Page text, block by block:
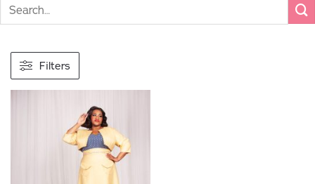
Filters